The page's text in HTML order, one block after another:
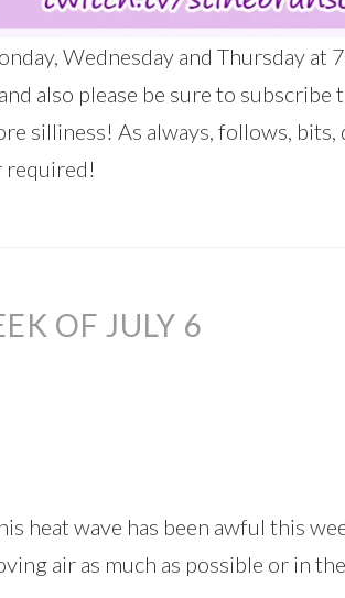
Wednesday and Thursday at
also please be sure to subscribe
silliness! As always, follows, bits,
required!
OF JULY 6
heat wave has been awful this
air as much as possible or in